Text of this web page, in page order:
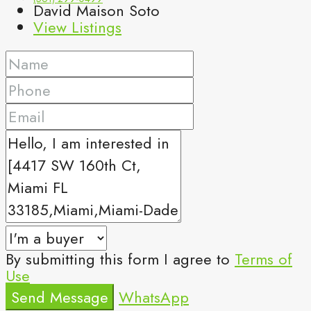
David Maison Soto
View Listings
By submitting this form I agree to Terms of
Use
Send Message WhatsApp